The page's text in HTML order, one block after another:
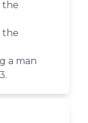
the
the
a man